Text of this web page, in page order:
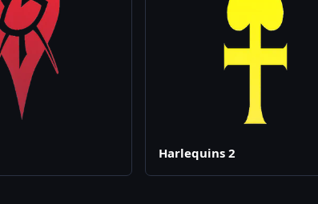
Harlequins 2